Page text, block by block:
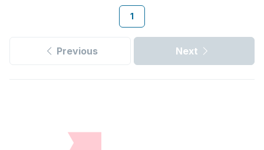
1
Previous Next